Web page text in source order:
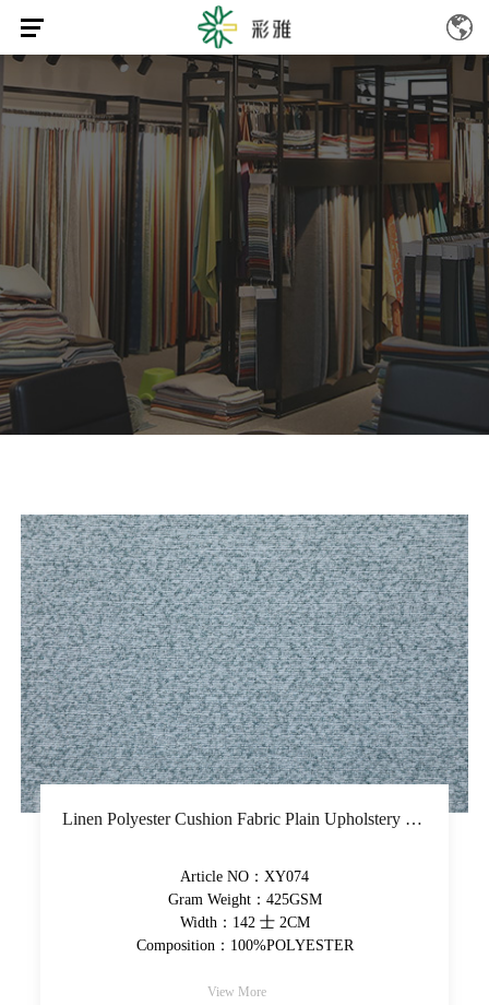
Linen Polyester Cushion Fabric Plain Upholstery Fabric Piece-Dyed Woven Solid Fabric
Article NO：XY074
Gram Weight：425GSM
Width：142 士 2CM
Composition：100%POLYESTER
View More